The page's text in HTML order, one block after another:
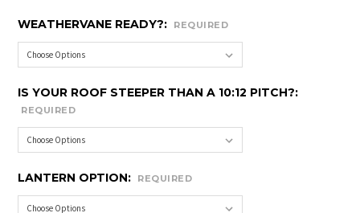
WEATHERVANE READY?: REQUIRED
IS YOUR ROOF STEEPER THAN A 10:12 PITCH?:
REQUIRED
LANTERN OPTION: REQUIRED